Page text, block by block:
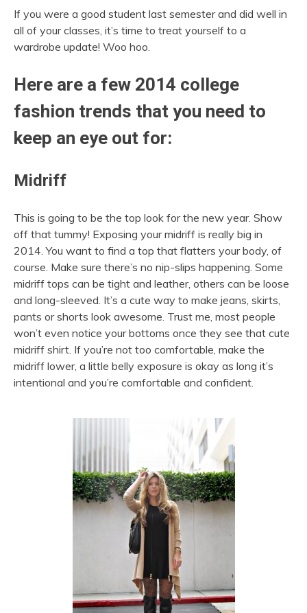
If you were a good student last semester and did well in
all of your classes, it’s time to treat yourself to a
wardrobe update! Woo hoo.
Here are a few 2014 college
fashion trends that you need to
keep an eye out for:
Midriff
This is going to be the top look for the new year. Show
off that tummy! Exposing your midriff is really big in
2014. You want to find a top that flatters your body, of
course. Make sure there’s no nip-slips happening. Some
midriff tops can be tight and leather, others can be loose
and long-sleeved. It’s a cute way to make jeans, skirts,
pants or shorts look awesome. Trust me, most people
won’t even notice your bottoms once they see that cute
midriff shirt. If you’re not too comfortable, make the
midriff lower, a little belly exposure is okay as long it’s
intentional and you’re comfortable and confident.